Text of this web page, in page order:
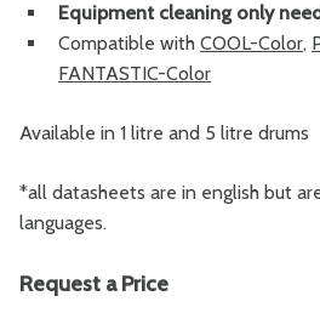
Equipment cleaning only
Compatible with COOL-Color,
FANTASTIC-Color
Available in 1 litre and 5 litre drums
*all datasheets are in english but
languages.
Request a Price